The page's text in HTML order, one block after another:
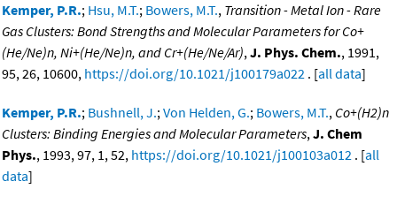
Kemper, P.R.; Hsu, M.T.; Bowers, M.T., Transition - Metal Ion - Rare
Gas Clusters: Bond Strengths and Molecular Parameters for Co+
(He/Ne)n, Ni+(He/Ne)n, and Cr+(He/Ne/Ar),J. Phys. Chem., 1991,
95, 26, 10600, https://doi.org/10.1021/j100179a022 . [all data]
Kemper, P.R.; Bushnell, J.;Von Helden, G.; Bowers, M.T., Co+(H2)n
Clusters: Binding Energies and Molecular Parameters,J. Chem
Phys., 1993, 97, 1, 52, https://doi.org/10.1021/j100103a012 . [all
data]